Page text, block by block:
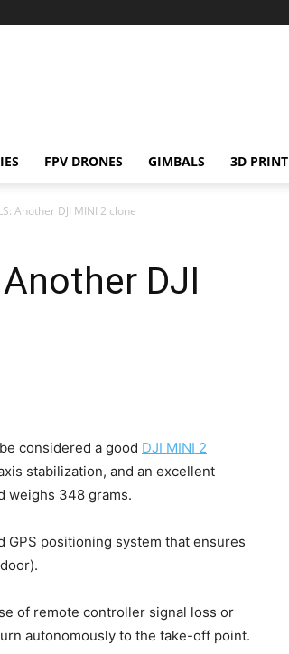
FPV DRONES GIMBALS 3D
Another DJI MINI 2 clone
Another DJI
considered a good DJI MINI 2
stabilization, and an excellent
weighs 348 grams.
GPS positioning system that ensures
of remote controller signal loss or
autonomously to the take-off point.